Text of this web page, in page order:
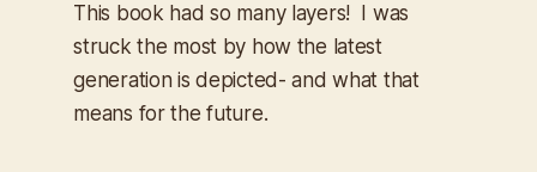
This book had so many layers! I was
struck the most by how the latest
generation is depicted- and what that
means for the future.